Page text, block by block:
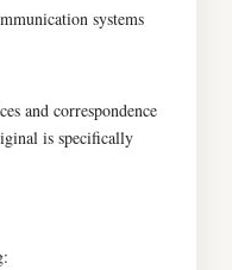
systems
and correspondence
is specifically